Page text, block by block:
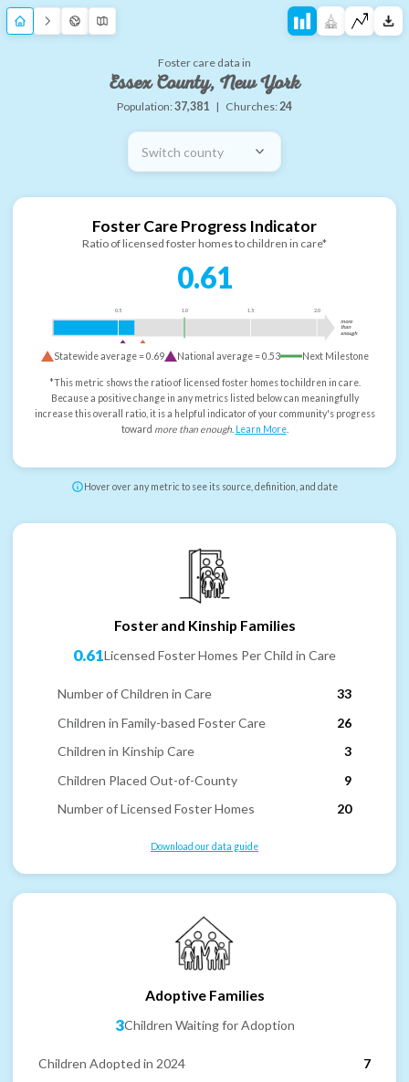
Foster care data in
Essex County, New York
Population:37,381 | Churches:24
Switch county
Foster Care Progress Indicator
Ratio of licensed foster homes to children in care*
0.61
0.5 1.0 1.5 2.0
more
than
enough
Statewide average =0.69 National average =0.53 Next Milestone
*This metric shows the ratio of licensed foster homes to children in care.
Because a positive change in any metrics listed below can meaningfully
increase this overall ratio, it is a helpful indicator of your community's progress
toward more than enough. Learn More.
Hover over any metric to see its source, definition, and date
Foster and Kinship Families
0.61Licensed Foster Homes Per Child in Care
Number of Children in Care
33
Children in Family-based Foster Care
26
Children in Kinship Care
3
Children Placed Out-of-County
9
Number of Licensed Foster Homes
20
Download our data guide
Adoptive Families
3Children Waiting for Adoption
Children Adopted in 2024
7